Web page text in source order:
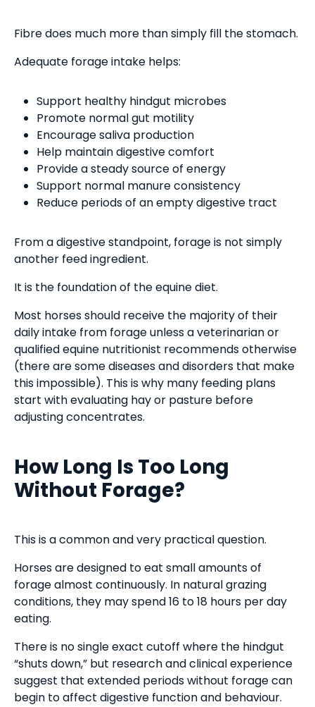
Fibre does much more than simply fill the stomach.
Adequate forage intake helps:
Support healthy hindgut microbes
Promote normal gut motility
Encourage saliva production
Help maintain digestive comfort
Provide a steady source of energy
Support normal manure consistency
Reduce periods of an empty digestive tract
From a digestive standpoint, forage is not simply
another feed ingredient.
It is the foundation of the equine diet.
Most horses should receive the majority of their
daily intake from forage unless a veterinarian or
qualified equine nutritionist recommends otherwise
(there are some diseases and disorders that make
this impossible). This is why many feeding plans
start with evaluating hay or pasture before
adjusting concentrates.
How Long Is Too Long
Without Forage?
This is a common and very practical question.
Horses are designed to eat small amounts of
forage almost continuously. In natural grazing
conditions, they may spend 16 to 18 hours per day
eating.
There is no single exact cutoff where the hindgut
“shuts down,” but research and clinical experience
suggest that extended periods without forage can
begin to affect digestive function and behaviour.